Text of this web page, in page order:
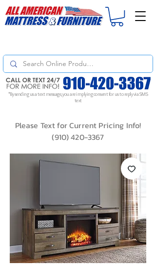
*By sending us a text message, you are implying consent for us to reply via SMS
text
Please Text for Current Pricing Info!
(910) 420-3367